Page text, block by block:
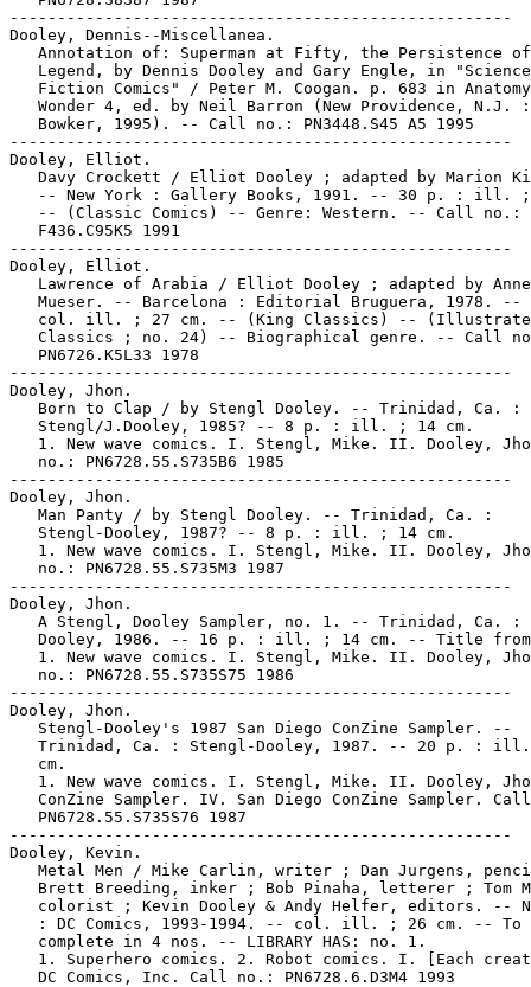
-----------------------------------------------------
Dooley, Dennis--Miscellanea.
Annotation of: Superman at Fifty, the Persistence
   Legend, by Dennis Dooley and Gary Engle, in "Science
Fiction Comics" / Peter M. Coogan. p. 683 in
Wonder 4, ed. by Neil Barron (New Providence, N.J.
   Bowker, 1995). -- Call no.: PN3448.S45 A5 1995
-----------------------------------------------------
Dooley, Elliot.
Davy Crockett / Elliot Dooley ; adapted by Marion
-- New York : Gallery Books, 1991. -- 30 p. : ill.
   -- (Classic Comics) -- Genre: Western. -- Call no.:
   F436.C95K5 1991
-----------------------------------------------------
Dooley, Elliot.
   Lawrence of Arabia / Elliot Dooley ; adapted by Anne
Mueser. -- Barcelona : Editorial Bruguera, 1978. --
col. ill. ; 27 cm. -- (King Classics) --
Classics ; no. 24) -- Biographical genre. -- Call
   PN6726.K5L33 1978
-----------------------------------------------------
Dooley, Jhon.
Born to Clap / by Stengl Dooley. -- Trinidad, Ca. :
   Stengl/J.Dooley, 1985? -- 8 p. : ill. ; 14 cm.
1. New wave comics. I. Stengl, Mike. II. Dooley,
   no.: PN6728.55.S735B6 1985
-----------------------------------------------------
Dooley, Jhon.
   Man Panty / by Stengl Dooley. -- Trinidad, Ca. :
   Stengl-Dooley, 1987? -- 8 p. : ill. ; 14 cm.
1. New wave comics. I. Stengl, Mike. II. Dooley,
   no.: PN6728.55.S735M3 1987
-----------------------------------------------------
Dooley, Jhon.
A Stengl, Dooley Sampler, no. 1. -- Trinidad, Ca. :
Dooley, 1986. -- 16 p. : ill. ; 14 cm. -- Title
1. New wave comics. I. Stengl, Mike. II. Dooley,
   no.: PN6728.55.S735S75 1986
-----------------------------------------------------
Dooley, Jhon.
   Stengl-Dooley's 1987 San Diego ConZine Sampler. --
Trinidad, Ca. : Stengl-Dooley, 1987. -- 20 p. :
   cm.
1. New wave comics. I. Stengl, Mike. II. Dooley,
ConZine Sampler. IV. San Diego ConZine Sampler.
   PN6728.55.S735S76 1987
-----------------------------------------------------
Dooley, Kevin.
Metal Men / Mike Carlin, writer ; Dan Jurgens,
Brett Breeding, inker ; Bob Pinaha, letterer ; Tom
colorist ; Kevin Dooley & Andy Helfer, editors. --
: DC Comics, 1993-1994. -- col. ill. ; 26 cm. -- To
   complete in 4 nos. -- LIBRARY HAS: no. 1.
1. Superhero comics. 2. Robot comics. I. [Each
   DC Comics, Inc. Call no.: PN6728.6.D3M4 1993